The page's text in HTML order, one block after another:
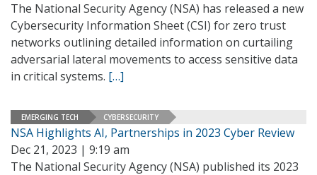
The National Security Agency (NSA) has released a new
Cybersecurity Information Sheet (CSI) for zero trust
networks outlining detailed information on curtailing
adversarial lateral movements to access sensitive data
in critical systems. […]
EMERGING TECH CYBERSECURITY
NSA Highlights AI, Partnerships in 2023 Cyber Review
Dec 21, 2023 | 9:19 am
The National Security Agency (NSA) published its 2023